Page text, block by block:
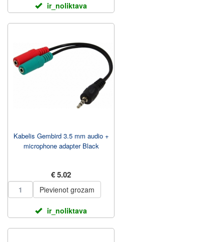
ir_noliktava
Kabelis Gembird 3.5 mm audio +
microphone adapter Black
€ 5.02
Pievienot grozam
ir_noliktava